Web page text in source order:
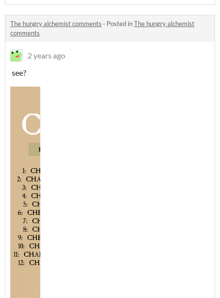
The hungry alchemist comments · Posted inThe hungry alchemist
comments
2 years ago
see?